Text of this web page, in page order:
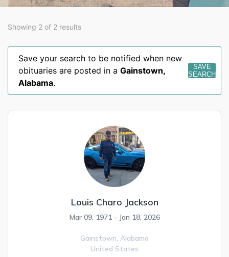
Showing 2 of 2 results
Save your search to be notified when new
obituaries are posted in a Gainstown,
Alabama.
SAVE
SEARCH
Louis Charo Jackson
Mar 09, 1971 - Jan 18, 2026
Gainstown, Alabama
United States